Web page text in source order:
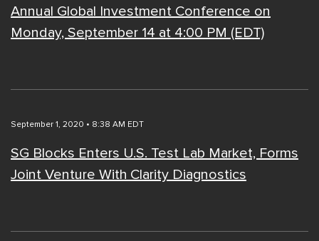
Annual Global Investment Conference on
Monday, September 14 at 4:00 PM (EDT)
September 1, 2020 • 8:38 AM EDT
SG Blocks Enters U.S. Test Lab Market, Forms
Joint Venture With Clarity Diagnostics